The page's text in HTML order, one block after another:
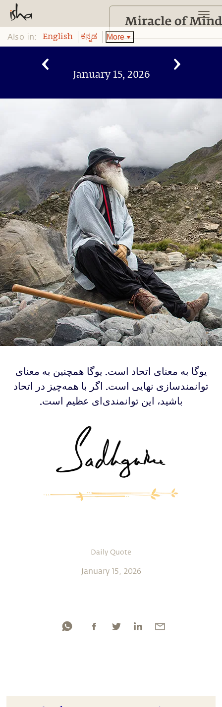
Also in: English ಕನ್ನಡ More
January 15, 2026
‫یوگا به معنای اتحاد است. یوگا همچنین به معنای
توانمندسازی نهایی است. اگر با همه‌چیز در اتحاد
باشید، این توانمندی‌ای عظیم است.
Daily Quote
January 15, 2026